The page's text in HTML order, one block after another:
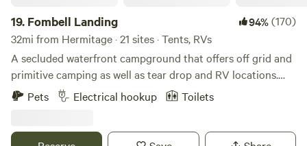
19. Fombell Landing 94%(170)
32mi from Hermitage · 21 sites · Tents, RVs
A secluded waterfront campground that offers off grid and
primitive camping as well as tear drop and RV locations.
Fishing, kayaking, and much more. Just outside Zelienople
Pennsylvania. The campground is split into two separate,
C, start at the address 115 Narrows Rd Fombell, PA 16123.
Pets Electrical hookup Toilets